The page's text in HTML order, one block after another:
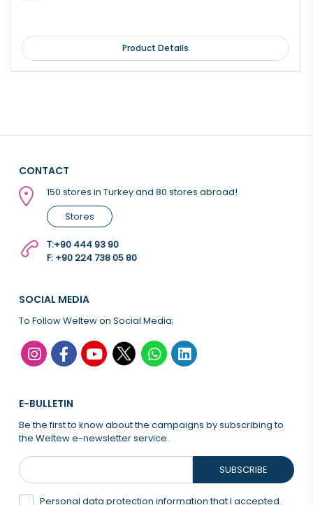
Product Details
CONTACT
150 stores in Turkey and 80 stores abroad!
Stores
T:+90 444 93 90
F: +90 224 738 05 80
SOCIAL MEDIA
To Follow Weltew on Social Media;
E-BULLETIN
Be the first to know about the campaigns by subscribing to
the Weltew e-newsletter service.
Personal data protection information thatI accepted.
SUBSCRIBE